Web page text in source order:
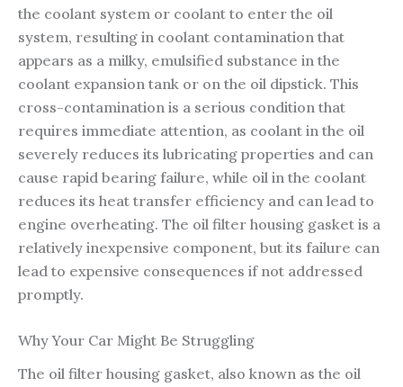
the coolant system or coolant to enter the oil
system, resulting in coolant contamination that
appears as a milky, emulsified substance in the
coolant expansion tank or on the oil dipstick. This
cross-contamination is a serious condition that
requires immediate attention, as coolant in the oil
severely reduces its lubricating properties and can
cause rapid bearing failure, while oil in the coolant
reduces its heat transfer efficiency and can lead to
engine overheating. The oil filter housing gasket is a
relatively inexpensive component, but its failure can
lead to expensive consequences if not addressed
promptly.
Why Your Car Might Be Struggling
The oil filter housing gasket, also known as the oil